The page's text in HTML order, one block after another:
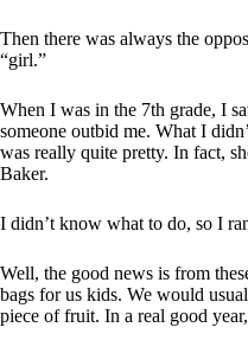
Then there was always the
“girl.”
When I was in the 7th grade, I
someone outbid me. What I
was really quite pretty. In fact,
Baker.
I didn’t know what to do, so I
Well, the good news is from
bags for us kids. We would
piece of fruit. In a real good